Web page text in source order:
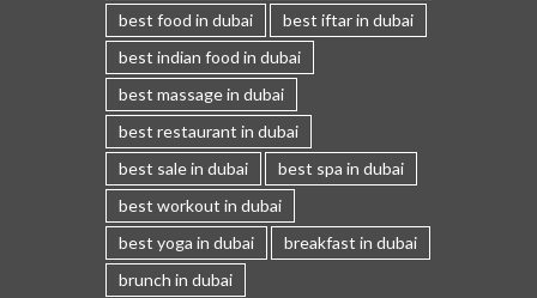
best food in dubai
best iftar in dubai
best indian food in dubai
best massage in dubai
best restaurant in dubai
best sale in dubai
best spa in dubai
best workout in dubai
best yoga in dubai
breakfast in dubai
brunch in dubai